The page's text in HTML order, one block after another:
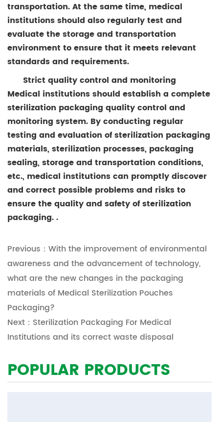
transportation. At the same time, medical
institutions should also regularly test and
evaluate the storage and transportation
environment to ensure that it meets relevant
standards and requirements.
Strict quality control and monitoring
Medical institutions should establish a complete
sterilization packaging quality control and
monitoring system. By conducting regular
testing and evaluation of sterilization packaging
materials, sterilization processes, packaging
sealing, storage and transportation conditions,
etc., medical institutions can promptly discover
and correct possible problems and risks to
ensure the quality and safety of sterilization
packaging. .
Previous：With the improvement of environmental
awareness and the advancement of technology,
what are the new changes in the packaging
materials of Medical Sterilization Pouches
Packaging?
Next：Sterilization Packaging For Medical
Institutions and its correct waste disposal
POPULAR PRODUCTS